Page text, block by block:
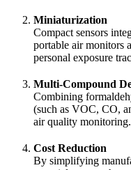
Miniaturization
Compact sensors
portable air monitors
personal exposure
Multi-Compound
Combining
(such as VOC, CO,
air quality monitoring.
Cost Reduction
By simplifying